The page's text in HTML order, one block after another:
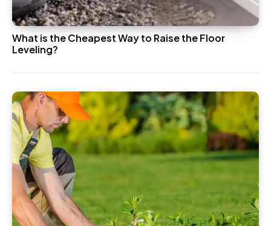
What is the Cheapest Way to Raise the Floor
Leveling?